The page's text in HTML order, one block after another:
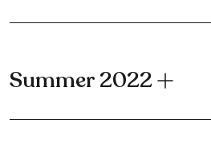
Summer 2022